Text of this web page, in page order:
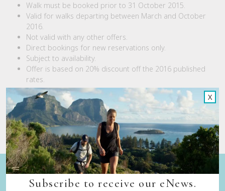
X
Subscribe to receive our eNews.
Walk must be booked prior to 31 October 2015.
Valid for walks departing between March and October
2016.
Not valid with any other offers.
Direct bookings for new reservations only.
Subject to availability.
Offer is based on 20% discount off the 2016 published
rates.
For more information or to book visit the
Scenic Rim Trail
website; call us on 1300 101 149 or email
reservations@spicersretreats.com
Quick Links